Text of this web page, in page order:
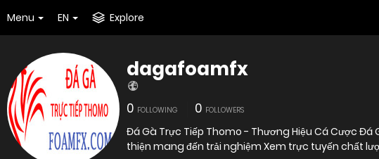
Menu EN Explore
dagafoamfx
0 FOLLOWING 0 FOLLOWERS
Đá Gà Trực Tiếp Thomo - Thương Hiệu Cá Cược
thiện mang đến trải nghiệm Xem trực tuyến chất